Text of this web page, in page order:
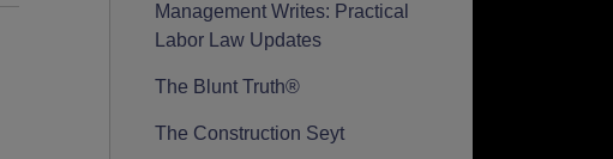
Management Writes: Practical
Labor Law Updates
The Blunt Truth®
The Construction Seyt